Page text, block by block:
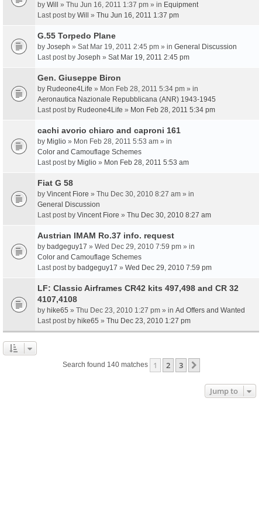
by Will » Thu Jun 16, 2011 1:37 pm » in Equipment
Last post by Will » Thu Jun 16, 2011 1:37 pm
G.55 Torpedo Plane
by Joseph » Sat Mar 19, 2011 2:45 pm » in General Discussion
Last post by Joseph » Sat Mar 19, 2011 2:45 pm
Gen. Giuseppe Biron
by Rudeone4Life » Mon Feb 28, 2011 5:34 pm » in
Aeronautica Nazionale Repubblicana (ANR) 1943-1945
Last post by Rudeone4Life » Mon Feb 28, 2011 5:34 pm
cachi avorio chiaro and caproni 161
by Miglio » Mon Feb 28, 2011 5:53 am » in
Color and Camouflage Schemes
Last post by Miglio » Mon Feb 28, 2011 5:53 am
Fiat G 58
by Vincent Fiore » Thu Dec 30, 2010 8:27 am » in
General Discussion
Last post by Vincent Fiore » Thu Dec 30, 2010 8:27 am
Austrian IMAM Ro.37 info. request
by badgeguy17 » Wed Dec 29, 2010 7:59 pm » in
Color and Camouflage Schemes
Last post by badgeguy17 » Wed Dec 29, 2010 7:59 pm
LF: Classic Airframes CR42 kits 497,498 and CR 32
4107,4108
by hike65 » Thu Dec 23, 2010 1:27 pm » in Ad Offers and Wanted
Last post by hike65 » Thu Dec 23, 2010 1:27 pm
Search found 140 matches 1 2 3
Jump to